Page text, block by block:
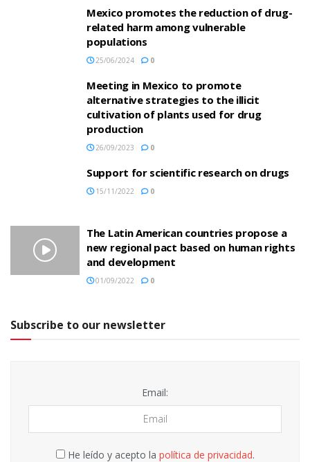
Mexico promotes the reduction of drug-
related harm among vulnerable
populations
25/06/2024 0
Meeting in Mexico to promote
alternative strategies to the illicit
cultivation of plants used for drug
production
26/09/2023 0
Support for scientific research on drugs
15/11/2022 0
The Latin American countries propose a
new regional pact based on human rights
and development
01/09/2022 0
Subscribe to our newsletter
Email:
He leído y acepto la política de privacidad.